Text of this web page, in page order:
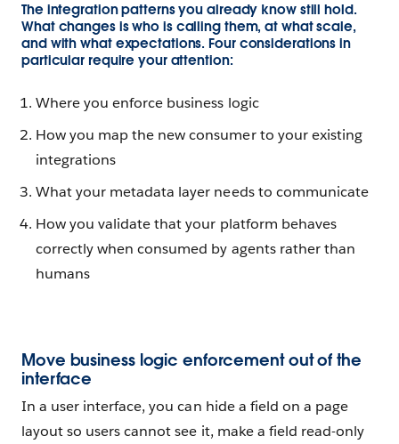
The integration patterns you already know still hold.
What changes is who is calling them, at what scale,
and with what expectations. Four considerations in
particular require your attention:
Where you enforce business logic
How you map the new consumer to your existing
integrations
What your metadata layer needs to communicate
How you validate that your platform behaves
correctly when consumed by agents rather than
humans
Move business logic enforcement out of the
interface
In a user interface, you can hide a field on a page
layout so users cannot see it, make a field read-only